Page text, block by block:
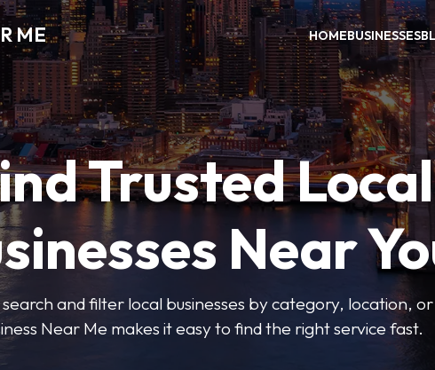
ME HOMEBUSINESSES
Trusted Local
Near
and filter local businesses by category, location,
Near Me makes it easy to find the right service fast.